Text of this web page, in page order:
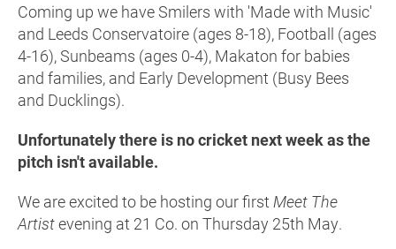
Coming up we have Smilers with 'Made with Music'
and Leeds Conservatoire (ages 8-18), Football (ages
4-16), Sunbeams (ages 0-4), Makaton for babies
and families, and Early Development (Busy Bees
and Ducklings).
Unfortunately there is no cricket next week as the
pitch isn't available.
We are excited to be hosting our first Meet The
Artistevening at 21 Co. on Thursday 25th May.